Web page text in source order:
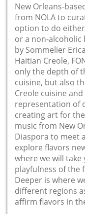
New Orleans-
from NOLA to
option to do
or a non-alcoholic
by Sommelier
Haitian Creole,
only the depth of
cuisine, but also
Creole cuisine
representation of
creating art for
music from New
Diaspora to meet
explore flavors
where we will
playfulness of the
Deeper is where
different regions
affirm flavors in